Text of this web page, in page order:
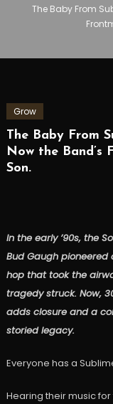
The Baby From
Grow
The Baby From
Now the Band’s
Son.
In the early ’90s, the
Bud Gaugh
hop that took the
tragedy struck. Now,
adds closure and a
storied legacy.
Everyone has a
Hearing their music